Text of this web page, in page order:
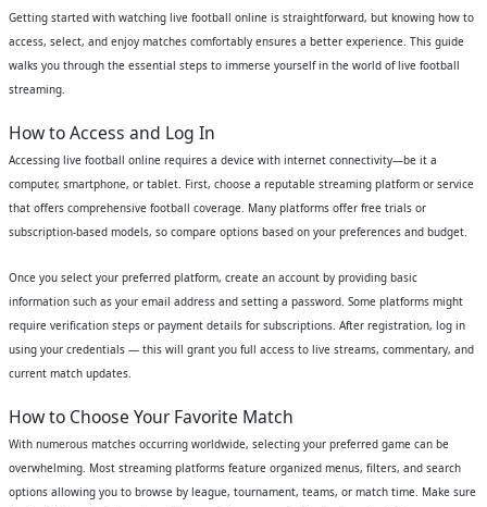
Getting started with watching live football online is straightforward, but knowing how to
access, select, and enjoy matches comfortably ensures a better experience. This guide
walks you through the essential steps to immerse yourself in the world of live football
streaming.
How to Access and Log In
Accessing live football online requires a device with internet connectivity—be it a
computer, smartphone, or tablet. First, choose a reputable streaming platform or service
that offers comprehensive football coverage. Many platforms offer free trials or
subscription-based models, so compare options based on your preferences and budget.
Once you select your preferred platform, create an account by providing basic
information such as your email address and setting a password. Some platforms might
require verification steps or payment details for subscriptions. After registration, log in
using your credentials — this will grant you full access to live streams, commentary, and
current match updates.
How to Choose Your Favorite Match
With numerous matches occurring worldwide, selecting your preferred game can be
overwhelming. Most streaming platforms feature organized menus, filters, and search
options allowing you to browse by league, tournament, teams, or match time. Make sure